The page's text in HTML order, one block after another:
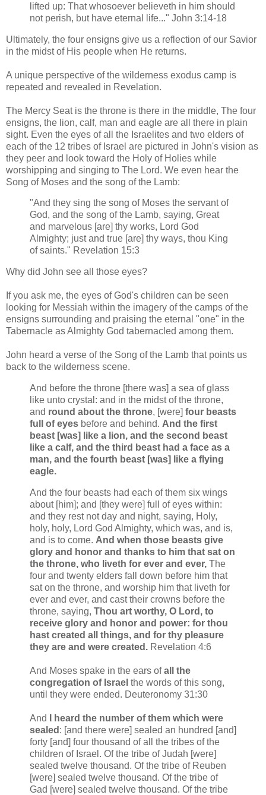
lifted up: That whosoever believeth in him should
not perish, but have eternal life..." John 3:14-18
Ultimately, the four ensigns give us a reflection of our Savior
in the midst of His people when He returns.
A unique perspective of the wilderness exodus camp is
repeated and revealed in Revelation.
The Mercy Seat is the throne is there in the middle, The four
ensigns, the lion, calf, man and eagle are all there in plain
sight. Even the eyes of all the Israelites and two elders of
each of the 12 tribes of Israel are pictured in John's vision as
they peer and look toward the Holy of Holies while
worshipping and singing to The Lord. We even hear the
Song of Moses and the song of the Lamb:
"And they sing the song of Moses the servant of
God, and the song of the Lamb, saying, Great
and marvelous [are] thy works, Lord God
Almighty; just and true [are] thy ways, thou King
of saints." Revelation 15:3
Why did John see all those eyes?
If you ask me, the eyes of God's children can be seen
looking for Messiah within the imagery of the camps of the
ensigns surrounding and praising the eternal "one" in the
Tabernacle as Almighty God tabernacled among them.
John heard a verse of the Song of the Lamb that points us
back to the wilderness scene.
And before the throne [there was] a sea of glass
like unto crystal: and in the midst of the throne,
and round about the throne, [were] four beasts
full of eyes before and behind. And the first
beast [was] like a lion, and the second beast
like a calf, and the third beast had a face as a
man, and the fourth beast [was] like a flying
eagle.
And the four beasts had each of them six wings
about [him]; and [they were] full of eyes within:
and they rest not day and night, saying, Holy,
holy, holy, Lord God Almighty, which was, and is,
and is to come. And when those beasts give
glory and honor and thanks to him that sat on
the throne, who liveth for ever and ever, The
four and twenty elders fall down before him that
sat on the throne, and worship him that liveth for
ever and ever, and cast their crowns before the
throne, saying, Thou art worthy, O Lord, to
receive glory and honor and power: for thou
hast created all things, and for thy pleasure
they are and were created. Revelation 4:6
And Moses spake in the ears ofall the
congregation of Israel the words of this song,
until they were ended. Deuteronomy 31:30
And I heard the number of them which were
sealed : [and there were] sealed an hundred [and]
forty [and] four thousand of all the tribes of the
children of Israel. Of the tribe of Judah [were]
sealed twelve thousand. Of the tribe of Reuben
[were] sealed twelve thousand. Of the tribe of
Gad [were] sealed twelve thousand. Of the tribe